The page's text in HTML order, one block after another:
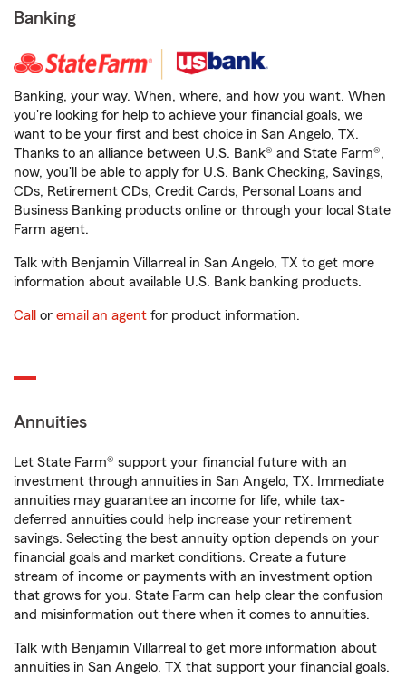
Banking
Banking, your way. When, where, and how you want. When
you're looking for help to achieve your financial goals, we
want to be your first and best choice in San Angelo, TX.
Thanks to an alliance between U.S. Bank® and State Farm®,
now, you'll be able to apply for U.S. Bank Checking, Savings,
CDs, Retirement CDs, Credit Cards, Personal Loans and
Business Banking products online or through your local State
Farm agent.
Talk with Benjamin Villarreal in San Angelo, TX to get more
information about available U.S. Bank banking products.
Call or email an agent for product information.
Annuities
Let State Farm® support your financial future with an
investment through annuities in San Angelo, TX. Immediate
annuities may guarantee an income for life, while tax-
deferred annuities could help increase your retirement
savings. Selecting the best annuity option depends on your
financial goals and market conditions. Create a future
stream of income or payments with an investment option
that grows for you. State Farm can help clear the confusion
and misinformation out there when it comes to annuities.
Talk with Benjamin Villarreal to get more information about
annuities in San Angelo, TX that support your financial goals.